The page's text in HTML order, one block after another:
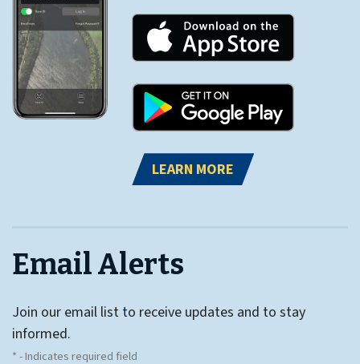
LEARN MORE
Email Alerts
Join our email list to receive updates and to stay
informed.
* - Indicates required field